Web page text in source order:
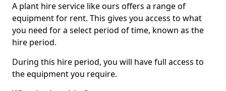
A plant hire service like ours offers a range of
equipment for rent. This gives you access to what
you need for a select period of time, known as the
hire period.
During this hire period, you will have full access to
the equipment you require.